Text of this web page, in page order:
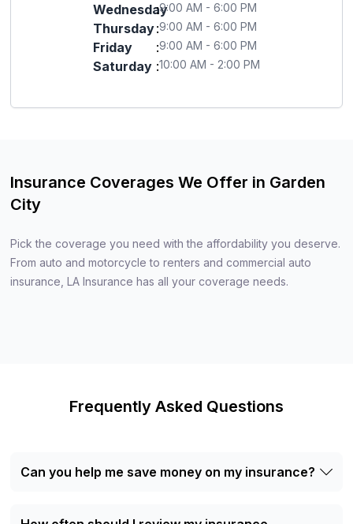
Wednesday
:9:00 AM - 6:00 PM
Thursday:9:00 AM - 6:00 PM
Friday :9:00 AM - 6:00 PM
Saturday :10:00 AM - 2:00 PM
Insurance Coverages We Offer in Garden
City
Pick the coverage you need with the affordability you deserve.
From auto and motorcycle to renters and commercial auto
insurance, LA Insurance has all your coverage needs.
Frequently Asked Questions
Can you help me save money on my insurance?